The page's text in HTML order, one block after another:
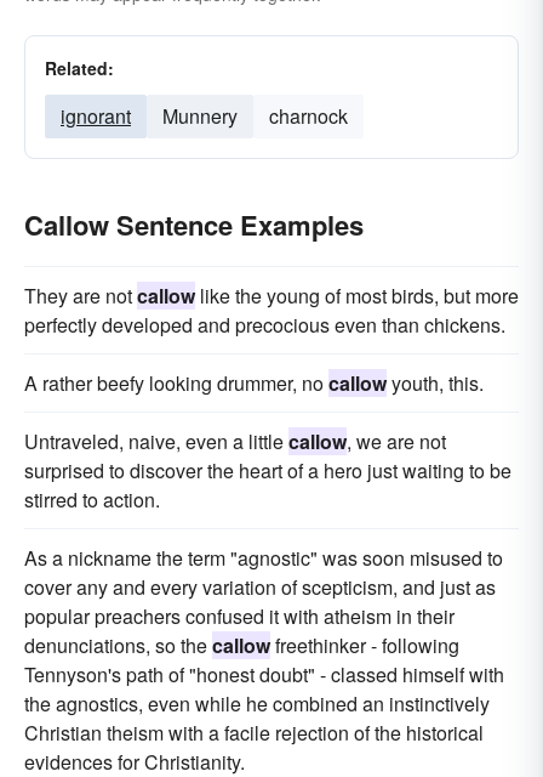
Related:
ignorant Munnery charnock
Callow Sentence Examples
They are notcallowlike the young of most birds, but more
perfectly developed and precocious even than chickens.
A rather beefy looking drummer, nocallowyouth, this.
Untraveled, naive, even a littlecallow, we are not
surprised to discover the heart of a hero just waiting to be
stirred to action.
As a nickname the term "agnostic" was soon misused to
cover any and every variation of scepticism, and just as
popular preachers confused it with atheism in their
denunciations, so thecallowfreethinker - following
Tennyson's path of "honest doubt" - classed himself with
the agnostics, even while he combined an instinctively
Christian theism with a facile rejection of the historical
evidences for Christianity.